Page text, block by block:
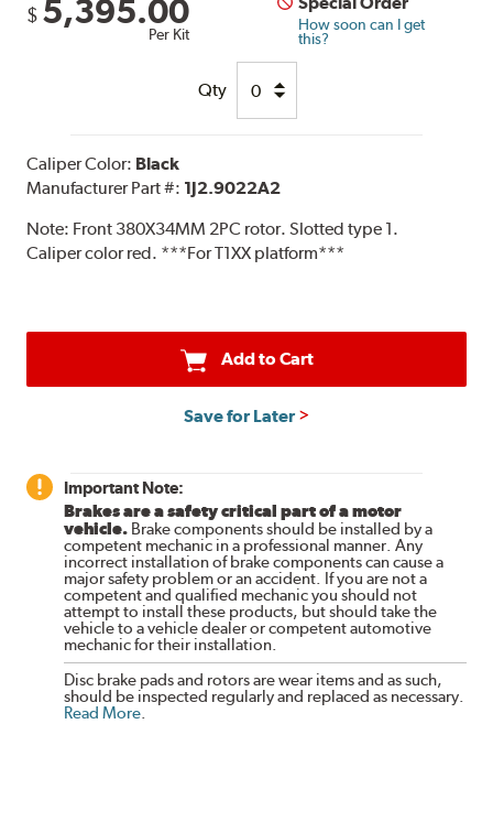
$ 5,395.00
Per Kit
How soon can I get
this?
Qty
Caliper Color: Black
Manufacturer Part #: 1J2.9022A2
Note: Front 380X34MM 2PC rotor. Slotted type 1.
Caliper color red. ***For T1XX platform***
Add to Cart
Save for Later
Important Note:
Brakes are a safety critical part of a motor
vehicle. Brake components should be installed by a
competent mechanic in a professional manner. Any
incorrect installation of brake components can cause a
major safety problem or an accident. If you are not a
competent and qualified mechanic you should not
attempt to install these products, but should take the
vehicle to a vehicle dealer or competent automotive
mechanic for their installation.
Disc brake pads and rotors are wear items and as such,
should be inspected regularly and replaced as necessary.
Read More.